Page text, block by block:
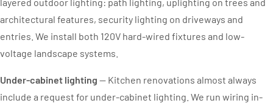
architectural features, security lighting on driveways and
entries. We install both 120V hard-wired fixtures and low-
voltage landscape systems.
Under-cabinet lighting — Kitchen renovations almost always
include a request for under-cabinet lighting. We run wiring in-